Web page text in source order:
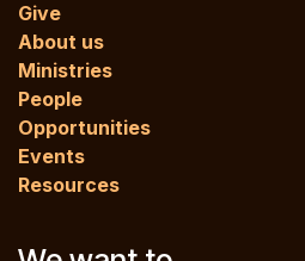
Give
About us
Ministries
People
Opportunities
Events
Resources